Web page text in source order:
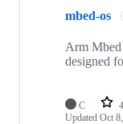
mbed-os
Arm Mbed
designed
C
Updated Oct